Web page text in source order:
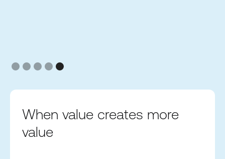
Slide 5 of 5.
When value creates more
value